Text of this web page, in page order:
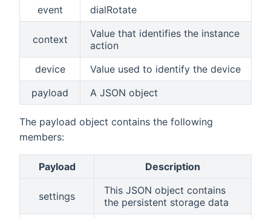
event
dialRotate
context
Value that identifies the instance
action
device
Value used to identify the device
payload
A JSON object
The payload object contains the following
members:
Payload Description
settings
This JSON object contains
the persistent storage data